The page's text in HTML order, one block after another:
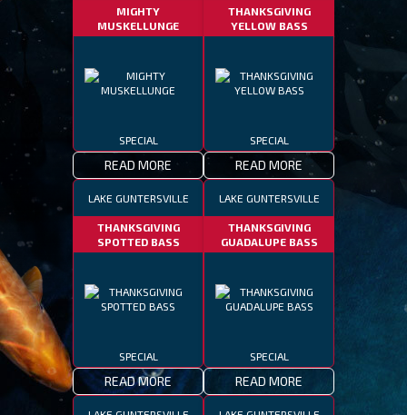
MIGHTY
MUSKELLUNGE
SPECIAL
READ MORE
THANKSGIVING
YELLOW BASS
SPECIAL
READ MORE
LAKE GUNTERSVILLE
THANKSGIVING
SPOTTED BASS
SPECIAL
READ MORE
LAKE GUNTERSVILLE
THANKSGIVING
GUADALUPE BASS
SPECIAL
READ MORE